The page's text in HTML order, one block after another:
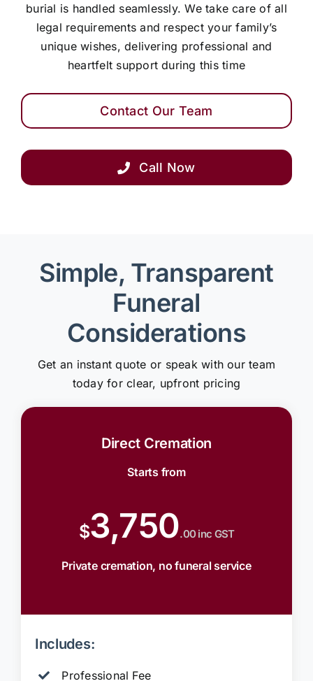
burial is handled seamlessly. We take care of all
legal requirements and respect your family’s
unique wishes, delivering professional and
heartfelt support during this time
Contact Our Team
Call Now
Simple, Transparent
Funeral
Considerations
Get an instant quote or speak with our team
today for clear, upfront pricing
Direct Cremation
Starts from
$3,750.00 inc GST
Private cremation, no funeral service
Includes:
Professional Fee